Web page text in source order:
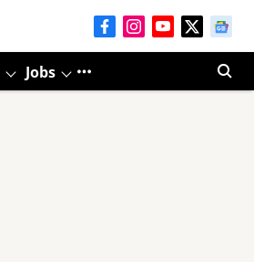
Jobs